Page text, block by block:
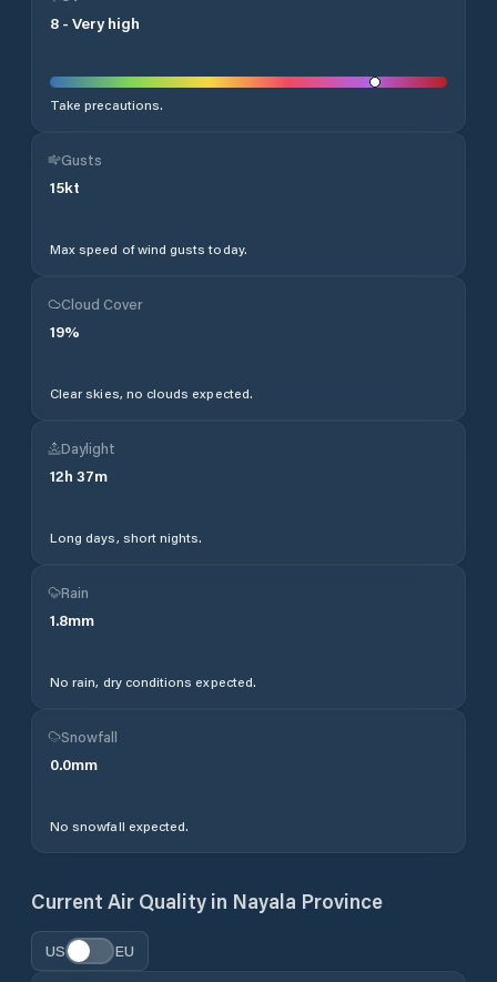
8 - Very high
Take precautions.
Gusts
15kt
Max speed of wind gusts today.
Cloud Cover
19%
Clear skies, no clouds expected.
Daylight
12h 37m
Long days, short nights.
Rain
1.8mm
No rain, dry conditions expected.
Snowfall
0.0mm
No snowfall expected.
Current Air Quality in Nayala Province
US EU